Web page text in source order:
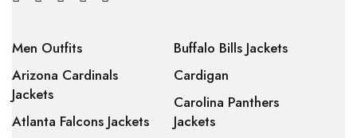
Men Outfits
Arizona Cardinals
Jackets
Atlanta Falcons Jackets
Buffalo Bills Jackets
Cardigan
Carolina Panthers
Jackets